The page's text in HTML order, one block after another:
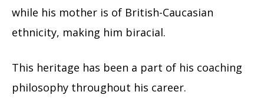
while his mother is of British-Caucasian
ethnicity, making him biracial.
This heritage has been a part of his coaching
philosophy throughout his career.